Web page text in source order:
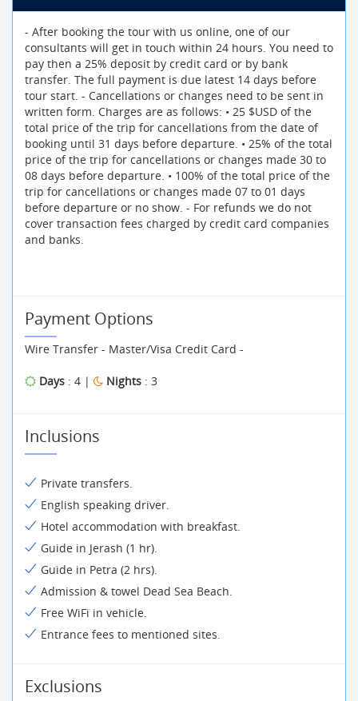
- After booking the tour with us online, one of our
consultants will get in touch within 24 hours. You need to
pay then a 25% deposit by credit card or by bank
transfer. The full payment is due latest 14 days before
tour start. - Cancellations or changes need to be sent in
written form. Charges are as follows: • 25 $USD of the
total price of the trip for cancellations from the date of
booking until 31 days before departure. • 25% of the total
price of the trip for cancellations or changes made 30 to
08 days before departure. • 100% of the total price of the
trip for cancellations or changes made 07 to 01 days
before departure or no show. - For refunds we do not
cover transaction fees charged by credit card companies
and banks.
Payment Options
Wire Transfer - Master/Visa Credit Card -
Days : 4 | Nights : 3
Inclusions
Private transfers.
English speaking driver.
Hotel accommodation with breakfast.
Guide in Jerash (1 hr).
Guide in Petra (2 hrs).
Admission & towel Dead Sea Beach.
Free WiFi in vehicle.
Entrance fees to mentioned sites.
Exclusions